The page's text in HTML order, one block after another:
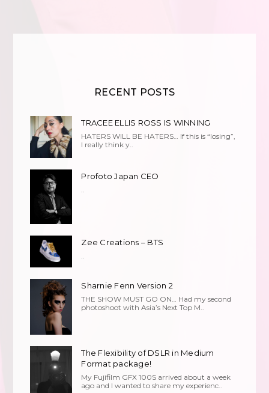
RECENT POSTS
TRACEE ELLIS ROSS IS WINNING
HATERS WILL BE HATERS… If this is “losing”,
I really think y..
Profoto Japan CEO
..
Zee Creations – BTS
..
Sharnie Fenn Version 2
THE SHOW MUST GO ON… Had my second
photoshoot with Asia’s Next Top M..
The Flexibility of DSLR in Medium
Format package!
My Fujifilm GFX 100S arrived about a week
ago and I wanted to share my experienc..